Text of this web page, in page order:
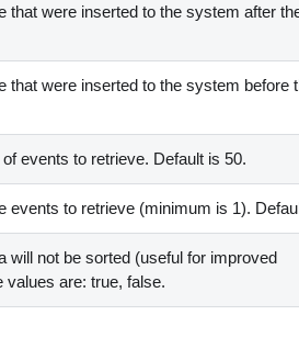
that were inserted to the system after
that were inserted to the system before
events to retrieve. Default is 50.
events to retrieve (minimum is 1).
will not be sorted (useful for improved
values are: true, false.